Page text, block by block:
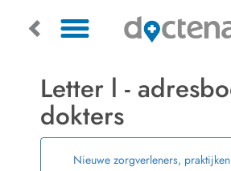
Letter l -
dokters
Nieuwe zorgverleners,